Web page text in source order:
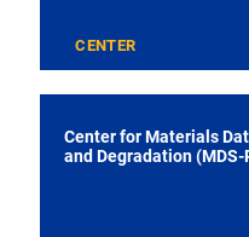
CENTER
Center for Materials
and Degradation (MDS-